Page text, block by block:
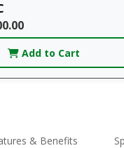
Add to Cart
& Benefits